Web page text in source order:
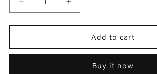
Decrease
quantity
for
Micro-
Increase
quantity
for
Halloween
Micro-
Add to cart
Buy it now